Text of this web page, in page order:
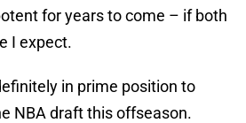
for years to come – if both
I expect.
in prime position to
NBA draft this offseason.